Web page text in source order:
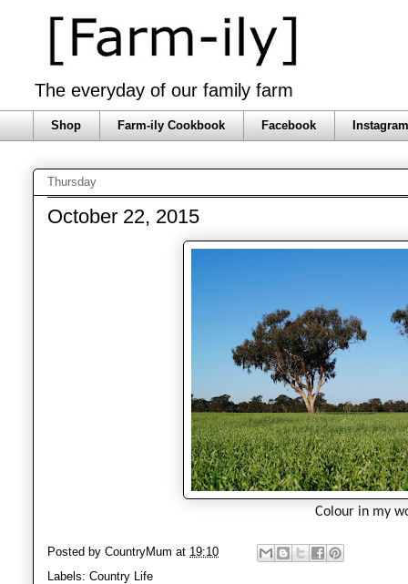
The everyday of our family farm
Shop Farm-ily Cookbook Facebook
Thursday
October 22, 2015
Colour in my
Posted by CountryMum at 19:10
Labels: Country Life